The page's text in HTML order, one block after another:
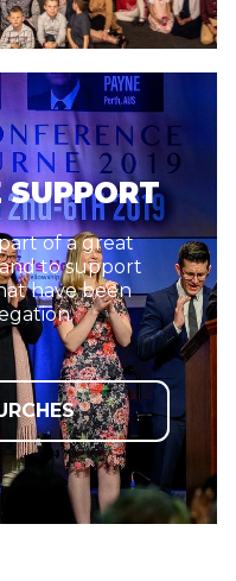
SUPPORT
of a great
to support
have been